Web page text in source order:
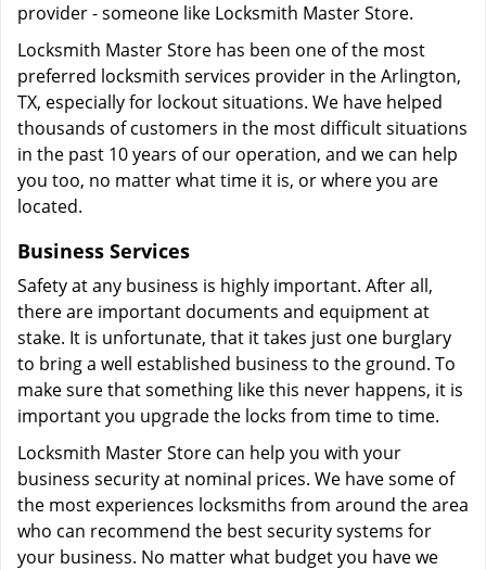
provider - someone like Locksmith Master Store.
Locksmith Master Store has been one of the most
preferred locksmith services provider in the Arlington,
TX, especially for lockout situations. We have helped
thousands of customers in the most difficult situations
in the past 10 years of our operation, and we can help
you too, no matter what time it is, or where you are
located.
Business Services
Safety at any business is highly important. After all,
there are important documents and equipment at
stake. It is unfortunate, that it takes just one burglary
to bring a well established business to the ground. To
make sure that something like this never happens, it is
important you upgrade the locks from time to time.
Locksmith Master Store can help you with your
business security at nominal prices. We have some of
the most experiences locksmiths from around the area
who can recommend the best security systems for
your business. No matter what budget you have we